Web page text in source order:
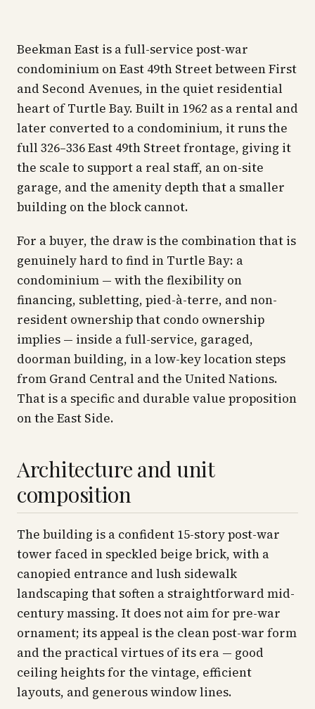
Beekman East is a full-service post-war
condominium on East 49th Street between First
and Second Avenues, in the quiet residential
heart of Turtle Bay. Built in 1962 as a rental and
later converted to a condominium, it runs the
full 326–336 East 49th Street frontage, giving it
the scale to support a real staff, an on-site
garage, and the amenity depth that a smaller
building on the block cannot.
For a buyer, the draw is the combination that is
genuinely hard to find in Turtle Bay: a
condominium — with the flexibility on
financing, subletting, pied-à-terre, and non-
resident ownership that condo ownership
implies — inside a full-service, garaged,
doorman building, in a low-key location steps
from Grand Central and the United Nations.
That is a specific and durable value proposition
on the East Side.
Architecture and unit
composition
The building is a confident 15-story post-war
tower faced in speckled beige brick, with a
canopied entrance and lush sidewalk
landscaping that soften a straightforward mid-
century massing. It does not aim for pre-war
ornament; its appeal is the clean post-war form
and the practical virtues of its era — good
ceiling heights for the vintage, efficient
layouts, and generous window lines.